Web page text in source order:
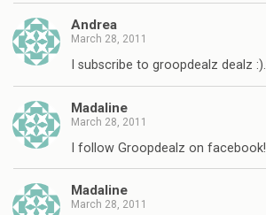
Andrea
March 28, 2011
I subscribe to groopdealz dealz :).
Madaline
March 28, 2011
I follow Groopdealz on facebook!
Madaline
March 28, 2011